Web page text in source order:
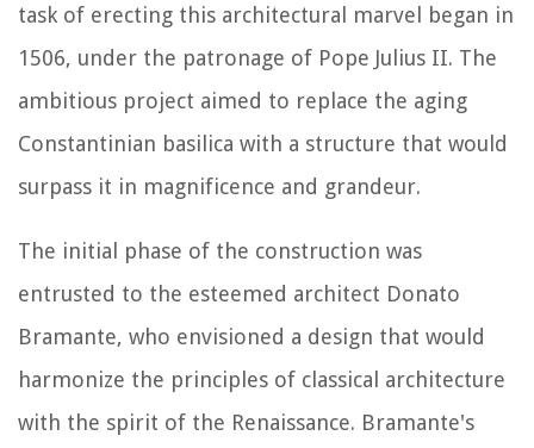
task of erecting this architectural marvel began in
1506, under the patronage of Pope Julius II. The
ambitious project aimed to replace the aging
Constantinian basilica with a structure that would
surpass it in magnificence and grandeur.
The initial phase of the construction was
entrusted to the esteemed architect Donato
Bramante, who envisioned a design that would
harmonize the principles of classical architecture
with the spirit of the Renaissance. Bramante's